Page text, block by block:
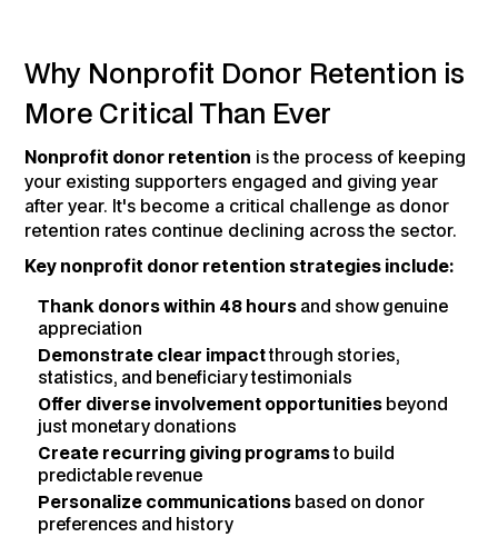
Why Nonprofit Donor Retention is
More Critical Than Ever
Nonprofit donor retention is the process of keeping
your existing supporters engaged and giving year
after year. It's become a critical challenge as donor
retention rates continue declining across the sector.
Key nonprofit donor retention strategies include:
Thank donors within 48 hoursand show genuine
appreciation
Demonstrate clear impactthrough stories,
statistics, and beneficiary testimonials
Offer diverse involvement opportunitiesbeyond
just monetary donations
Create recurring giving programsto build
predictable revenue
Personalize communicationsbased on donor
preferences and history